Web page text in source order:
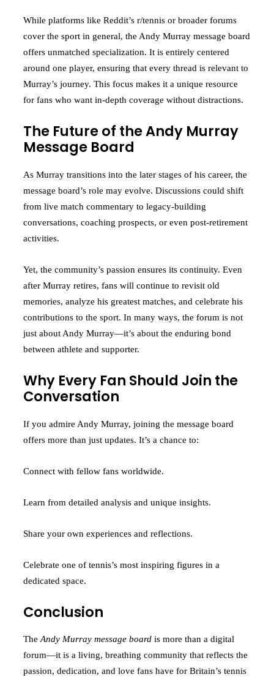
While platforms like Reddit’s r/tennis or broader forums
cover the sport in general, the Andy Murray message board
offers unmatched specialization. It is entirely centered
around one player, ensuring that every thread is relevant to
Murray’s journey. This focus makes it a unique resource
for fans who want in-depth coverage without distractions.
The Future of the Andy Murray
Message Board
As Murray transitions into the later stages of his career, the
message board’s role may evolve. Discussions could shift
from live match commentary to legacy-building
conversations, coaching prospects, or even post-retirement
activities.
Yet, the community’s passion ensures its continuity. Even
after Murray retires, fans will continue to revisit old
memories, analyze his greatest matches, and celebrate his
contributions to the sport. In many ways, the forum is not
just about Andy Murray—it’s about the enduring bond
between athlete and supporter.
Why Every Fan Should Join the
Conversation
If you admire Andy Murray, joining the message board
offers more than just updates. It’s a chance to:
Connect with fellow fans worldwide.
Learn from detailed analysis and unique insights.
Share your own experiences and reflections.
Celebrate one of tennis’s most inspiring figures in a
dedicated space.
Conclusion
The Andy Murray message board is more than a digital
forum—it is a living, breathing community that reflects the
passion, dedication, and love fans have for Britain’s tennis